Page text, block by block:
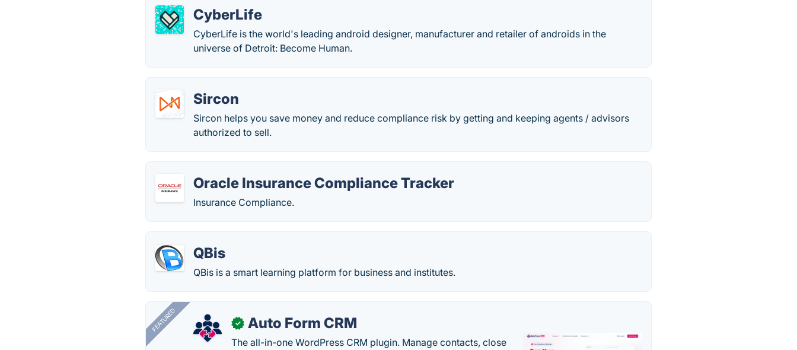
CyberLife
CyberLife is the world's leading android designer, manufacturer and retailer of androids in the
universe of Detroit: Become Human.
Sircon
Sircon helps you save money and reduce compliance risk by getting and keeping agents / advisors
authorized to sell.
Oracle Insurance Compliance Tracker
Insurance Compliance.
QBis
QBis is a smart learning platform for business and institutes.
FEATURED ✓ Auto Form CRM
The all-in-one WordPress CRM plugin. Manage contacts, close